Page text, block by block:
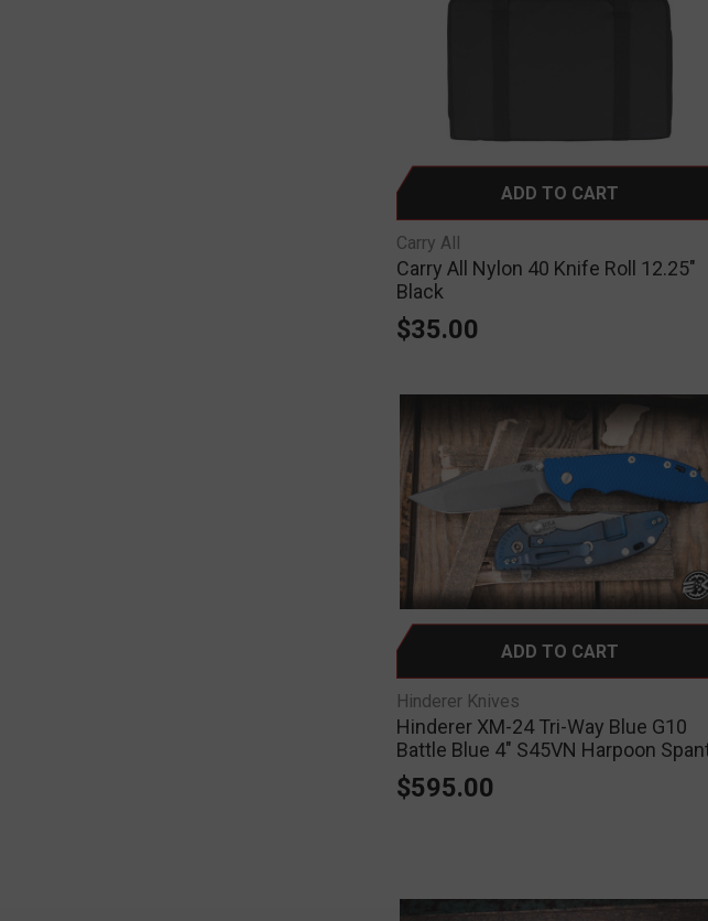
ADD TO CART
Carry All
Carry All Nylon 40 Knife Roll 12.25"
Black
$35.00
ADD TO CART
Hinderer Knives
Hinderer XM-24 Tri-Way Blue G10
Battle Blue 4" S45VN Harpoon
$595.00